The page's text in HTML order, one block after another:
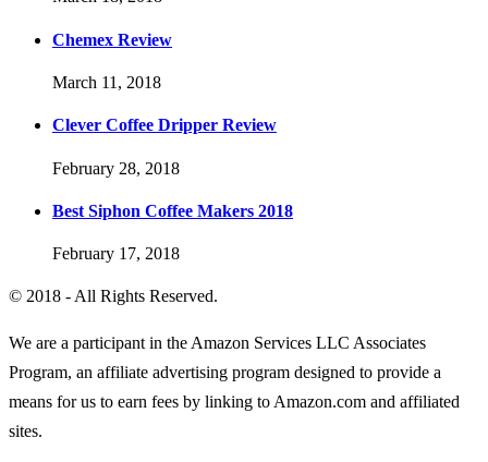
Chemex Review
March 11, 2018
Clever Coffee Dripper Review
February 28, 2018
Best Siphon Coffee Makers 2018
February 17, 2018
© 2018 - All Rights Reserved.
We are a participant in the Amazon Services LLC Associates
Program, an affiliate advertising program designed to provide a
means for us to earn fees by linking to Amazon.com and affiliated
sites.